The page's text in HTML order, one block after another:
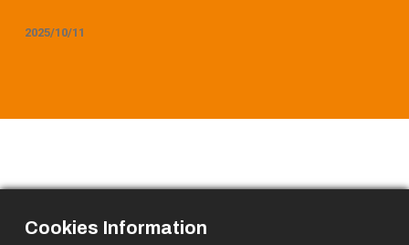
2025/10/11
Cookies Information